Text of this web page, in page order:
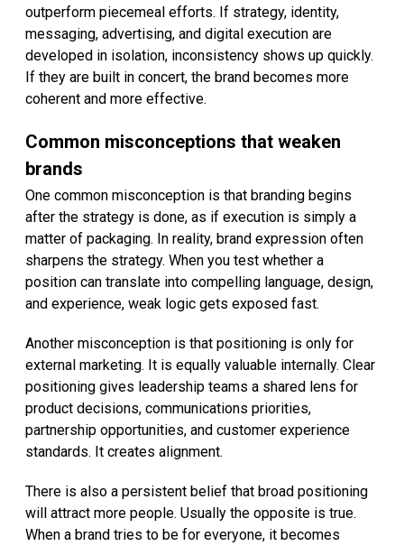
outperform piecemeal efforts. If strategy, identity,
messaging, advertising, and digital execution are
developed in isolation, inconsistency shows up quickly.
If they are built in concert, the brand becomes more
coherent and more effective.
Common misconceptions that weaken
brands
One common misconception is that branding begins
after the strategy is done, as if execution is simply a
matter of packaging. In reality, brand expression often
sharpens the strategy. When you test whether a
position can translate into compelling language, design,
and experience, weak logic gets exposed fast.
Another misconception is that positioning is only for
external marketing. It is equally valuable internally. Clear
positioning gives leadership teams a shared lens for
product decisions, communications priorities,
partnership opportunities, and customer experience
standards. It creates alignment.
There is also a persistent belief that broad positioning
will attract more people. Usually the opposite is true.
When a brand tries to be for everyone, it becomes